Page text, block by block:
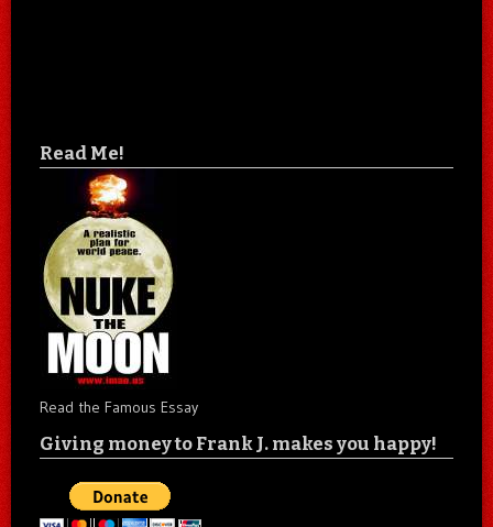
Read Me!
Read the Famous Essay
Giving money to Frank J. makes you happy!